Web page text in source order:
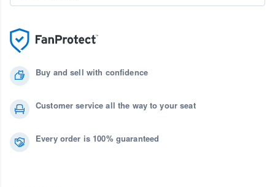
Buy and sell with confidence
Customer service all the way to your seat
Every order is 100% guaranteed